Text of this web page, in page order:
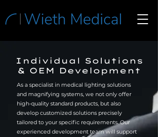
Individual Solutions
& OEM Development
As a specialist in medical lighting solutions
and magnifying systems, we not only offer
high-quality standard products, but also
develop customized solutions precisely
tailored to your specific requirements. Our
experienced development team will support